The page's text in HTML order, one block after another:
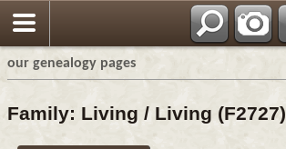
our genealogy pages
Family: Living / Living (F2727)